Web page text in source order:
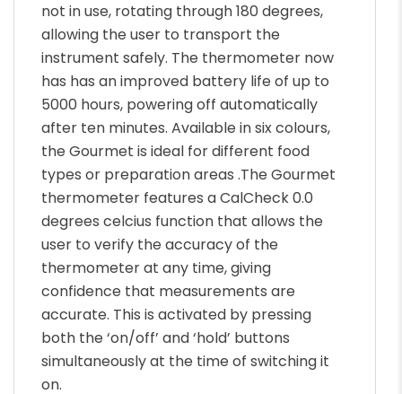
not in use, rotating through 180 degrees,
allowing the user to transport the
instrument safely. The thermometer now
has has an improved battery life of up to
5000 hours, powering off automatically
after ten minutes. Available in six colours,
the Gourmet is ideal for different food
types or preparation areas .The Gourmet
thermometer features a CalCheck 0.0
degrees celcius function that allows the
user to verify the accuracy of the
thermometer at any time, giving
confidence that measurements are
accurate. This is activated by pressing
both the ‘on/off’ and ‘hold’ buttons
simultaneously at the time of switching it
on.